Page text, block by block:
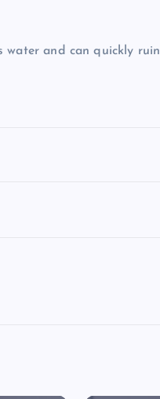
water and can quickly ruin